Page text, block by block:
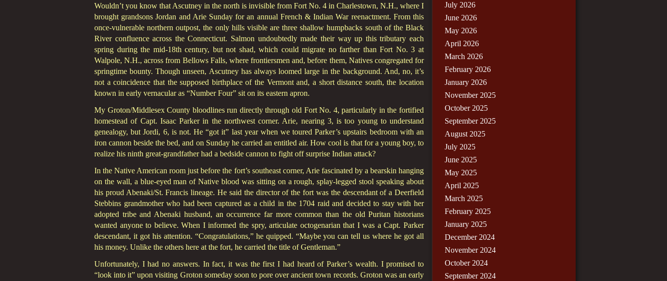
Wouldn’t you know that Ascutney in the north is invisible from Fort No. 4 in Charlestown, N.H., where I
brought grandsons Jordan and Arie Sunday for an annual French & Indian War reenactment. From this
once-vulnerable northern outpost, the only hills visible are three shallow humpbacks south of the Black
River confluence across the Connecticut. Salmon undoubtedly made their way up this tributary each
spring during the mid-18th century, but not shad, which could migrate no farther than Fort No. 3 at
Walpole, N.H., across from Bellows Falls, where frontiersmen and, before them, Natives congregated for
springtime bounty. Though unseen, Ascutney has always loomed large in the background. And, no, it’s
not a coincidence that the supposed birthplace of the Vermont and, a short distance south, the location
known in early vernacular as “Number Four” sit on its eastern apron.
My Groton/Middlesex County bloodlines run directly through old Fort No. 4, particularly in the fortified
homestead of Capt. Isaac Parker in the northwest corner. Arie, nearing 3, is too young to understand
genealogy, but Jordi, 6, is not. He “got it” last year when we toured Parker’s upstairs bedroom with an
iron cannon beside the bed, and on Sunday he carried an entitled air. How cool is that for a young boy, to
realize his ninth great-grandfather had a bedside cannon to fight off surprise Indian attack?
In the Native American room just before the fort’s southeast corner, Arie fascinated by a bearskin hanging
on the wall, a blue-eyed man of Native blood was sitting on a rough, splay-legged stool speaking about
his proud Abenaki/St. Francis lineage. He said the director of the fort was the descendant of a Deerfield
Stebbins grandmother who had been captured as a child in the 1704 raid and decided to stay with her
adopted tribe and Abenaki husband, an occurrence far more common than the old Puritan historians
wanted anyone to believe. When I informed the spry, articulate octogenarian that I was a Capt. Parker
descendant, it got his attention. “Congratulations,” he quipped. “Maybe you can tell us where he got all
his money. Unlike the others here at the fort, he carried the title of Gentleman.”
Unfortunately, I had no answers. In fact, it was the first I had heard of Parker’s wealth. I promised to
“look into it” upon visiting Groton someday soon to pore over ancient town records. Groton was an early
July 2026
June 2026
May 2026
April 2026
March 2026
February 2026
January 2026
November 2025
October 2025
September 2025
August 2025
July 2025
June 2025
May 2025
April 2025
March 2025
February 2025
January 2025
December 2024
November 2024
October 2024
September 2024